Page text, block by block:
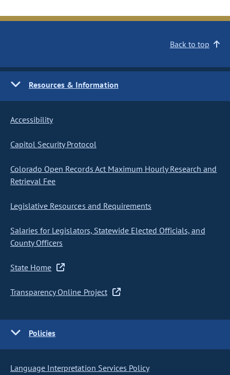
Back to top
Resources & Information
Accessibility
Capitol Security Protocol
Colorado Open Records Act Maximum Hourly Research and
Retrieval Fee
Legislative Resources and Requirements
Salaries for Legislators, Statewide Elected Officials, and
County Officers
State Home
Transparency Online Project
Policies
Language Interpretation Services Policy